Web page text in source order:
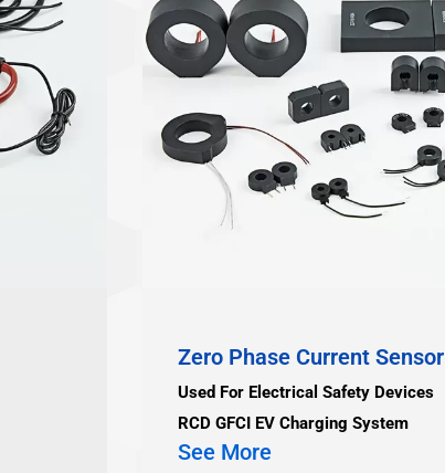
Zero Phase Current Sensor
Used For Electrical Safety Devices
RCD GFCI EV Charging System
See More